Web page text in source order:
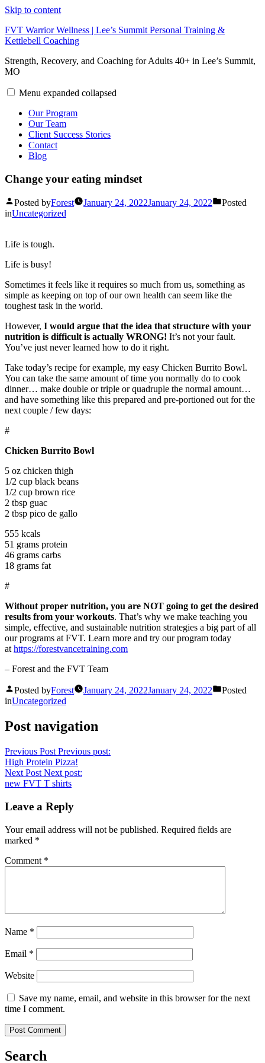
Skip to content
FVT Warrior Wellness | Lee’s Summit Personal Training &
Kettlebell Coaching
Strength, Recovery, and Coaching for Adults 40+ in Lee’s Summit,
MO
Menu expanded collapsed
Our Program
Our Team
Client Success Stories
Contact
Blog
Change your eating mindset
Posted byForest January 24, 2022January 24, 2022
Posted
inUncategorized
Life is tough.
Life is busy!
Sometimes it feels like it requires so much from us, something as
simple as keeping on top of our own health can seem like the
toughest task in the world.
However, I would argue that the idea that structure with your
nutrition is difficult is actually WRONG! It’s not your fault.
You’ve just never learned how to do it right.
Take today’s recipe for example, my easy Chicken Burrito Bowl.
You can take the same amount of time you normally do to cook
dinner… make double or triple or quadruple the normal amount…
and have something like this prepared and pre-portioned out for the
next couple / few days:
#
Chicken Burrito Bowl
5 oz chicken thigh
1/2 cup black beans
1/2 cup brown rice
2 tbsp guac
2 tbsp pico de gallo
555 kcals
51 grams protein
46 grams carbs
18 grams fat
#
Without proper nutrition, you are NOT going to get the desired
results from your workouts. That’s why we make teaching you
simple, effective, and sustainable nutrition strategies a big part of all
our programs at FVT. Learn more and try our program today
athttps://forestvancetraining.com
– Forest and the FVT Team
Posted byForest January 24, 2022January 24, 2022
Posted
inUncategorized
Post navigation
Previous Post Previous post:
High Protein Pizza!
Next Post Next post:
new FVT T shirts
Leave a Reply
Your email address will not be published. Required fields are
marked *
Comment *
Name *
Email *
Website
Save my name, email, and website in this browser for the next
time I comment.
Search